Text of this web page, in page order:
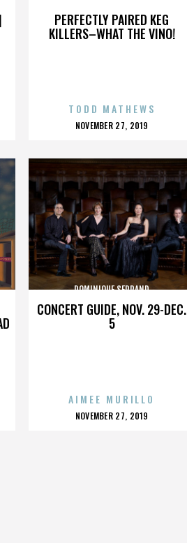
PERFECTLY PAIRED KEG
KILLERS–WHAT THE VINO!
TODD MATHEWS
POSTED
NOVEMBER 27, 2019
CONCERT GUIDE, NOV. 29-DEC.
5
DOMINIQUE SERRAND
AIMEE MURILLO
POSTED
NOVEMBER 27, 2019